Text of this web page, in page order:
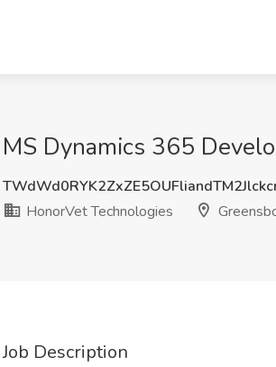
MS Dynamics 365
HonorVet Technologies
Job Description